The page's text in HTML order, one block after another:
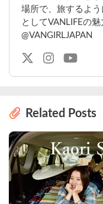
場所で、旅するよう
としてVANLIFEの
@VANGIRLJAPAN
Related Posts